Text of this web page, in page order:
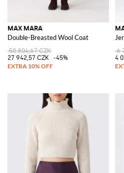
MAX MARA
Double-Breasted Wool Coat
50 804,67 CZK
27 942,57 CZK
-45%
6
4